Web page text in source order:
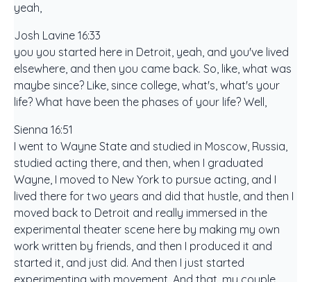
yeah,
Josh Lavine 16:33
you you started here in Detroit, yeah, and you've lived
elsewhere, and then you came back. So, like, what was
maybe since? Like, since college, what's, what's your
life? What have been the phases of your life? Well,
Sienna 16:51
I went to Wayne State and studied in Moscow, Russia,
studied acting there, and then, when I graduated
Wayne, I moved to New York to pursue acting, and I
lived there for two years and did that hustle, and then I
moved back to Detroit and really immersed in the
experimental theater scene here by making my own
work written by friends, and then I produced it and
started it, and just did. And then I just started